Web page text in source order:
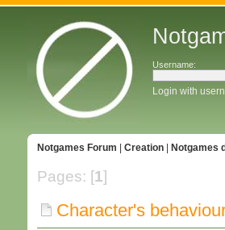
Username:
Login with
Notgames Forum Creation| Notgames
Pages: [1]
Character's